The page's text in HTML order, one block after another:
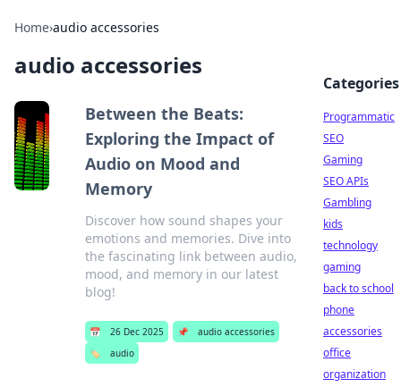
Home›audio accessories
audio accessories
Between the Beats:
Exploring the Impact of
Audio on Mood and
Memory
Discover how sound shapes your
emotions and memories. Dive into
the fascinating link between audio,
mood, and memory in our latest
blog!
📅 26 Dec 2025 📌
audio accessories
🏷️
audio
Categories
Programmatic
SEO
Gaming
SEO APIs
Gambling
kids
technology
gaming
back to school
phone
accessories
office
organization